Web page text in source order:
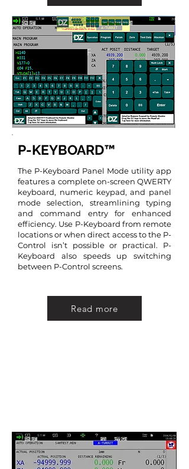
P-KEYBOARD™
The P-Keyboard Panel Mode utility app
features a complete on-screen QWERTY
keyboard, numeric keypad, and panel
mode selection, streamlining typing
and command entry for enhanced
efficiency. Use P-Keyboard from remote
locations or when direct access to the P-
Control isn’t possible or practical. P-
Keyboard also speeds up switching
between P-Control screens.
Read more